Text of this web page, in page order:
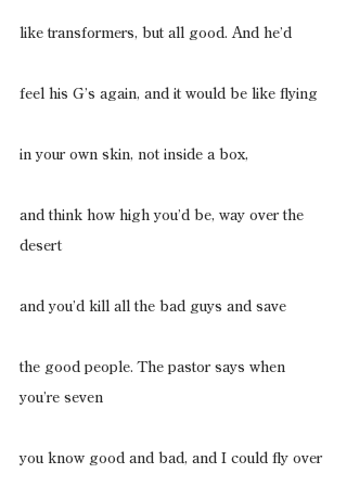
like transformers, but all good. And he’d
feel his G’s again, and it would be like flying
in your own skin, not inside a box,
and think how high you’d be, way over the
desert
and you’d kill all the bad guys and save
the good people. The pastor says when
you’re seven
you know good and bad, and I could fly over